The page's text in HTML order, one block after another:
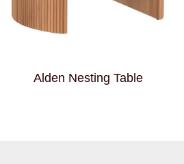
Alden Nesting Table